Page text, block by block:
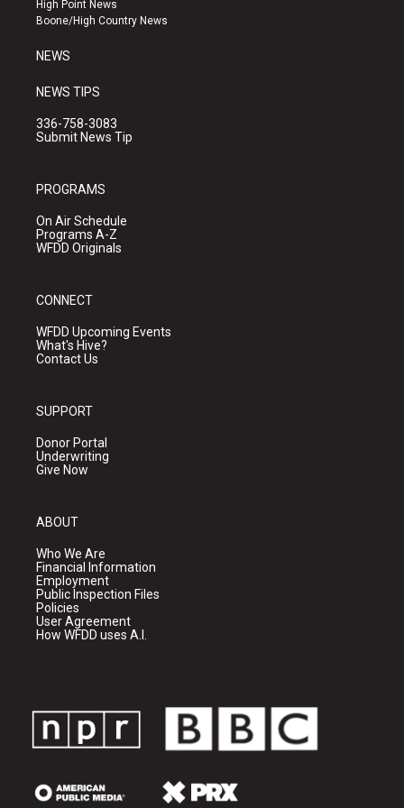
a
k
High Point News
Boone/High Country News
NEWS
NEWS TIPS
336-758-3083
Submit News Tip
PROGRAMS
On Air Schedule
Programs A-Z
WFDD Originals
CONNECT
WFDD Upcoming Events
What's Hive?
Contact Us
SUPPORT
Donor Portal
Underwriting
Give Now
ABOUT
Who We Are
Financial Information
Employment
Public Inspection Files
Policies
User Agreement
How WFDD uses A.I.